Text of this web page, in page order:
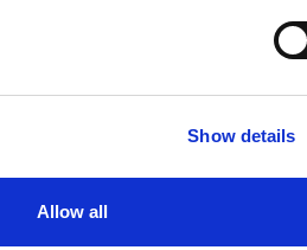
Show details
Allow all